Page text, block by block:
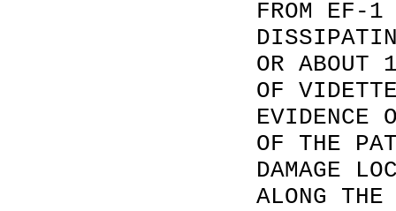
FROM EF-
OR ABOUT
OF
EVIDENCE
OF THE
DAMAGE
ALONG